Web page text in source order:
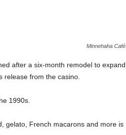
Minnehaha Café
after a six-month remodel to expand
release from the casino.
1990s.
gelato, French macarons and more is